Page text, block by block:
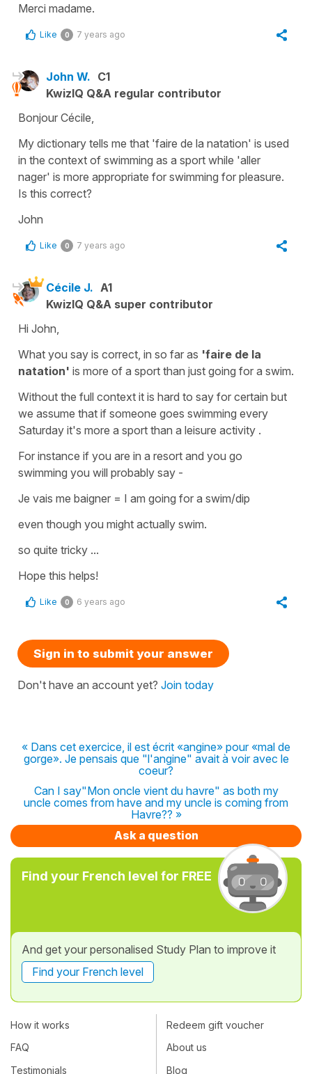
Merci madame.
Like 0 7 years ago
John W. C1
KwizIQ Q&A regular contributor
Bonjour Cécile,
My dictionary tells me that 'faire de la natation' is used
in the context of swimming as a sport while 'aller
nager' is more appropriate for swimming for pleasure.
Is this correct?
John
Like 0 7 years ago
Cécile J. A1
KwizIQ Q&A super contributor
Hi John,
What you say is correct, in so far as 'faire de la
natation' is more of a sport than just going for a swim.
Without the full context it is hard to say for certain but
we assume that if someone goes swimming every
Saturday it's more a sport than a leisure activity .
For instance if you are in a resort and you go
swimming you will probably say -
Je vais me baigner = I am going for a swim/dip
even though you might actually swim.
so quite tricky ...
Hope this helps!
Like 0 6 years ago
Sign in to submit your answer
Don't have an account yet? Join today
« Dans cet exercice, il est écrit «angine» pour «mal de
gorge». Je pensais que "l'angine" avait à voir avec le
coeur?
Can I say"Mon oncle vient du havre" as both my
uncle comes from have and my uncle is coming from
Havre?? »
Ask a question
Find your French level for FREE
And get your personalised Study Plan to improve it
Find your French level
How it works
FAQ
Testimonials
Redeem gift voucher
About us
Blog